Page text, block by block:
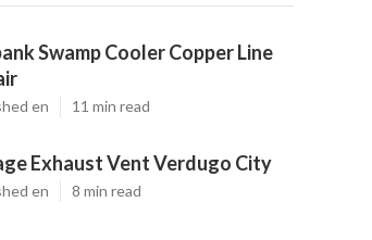
Swamp Cooler Copper Line
en 11 min read
Exhaust Vent Verdugo City
en 8 min read